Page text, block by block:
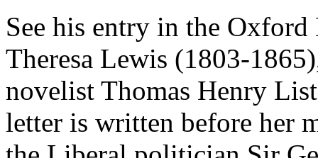
See his entry in the
Theresa Lewis (1803-
novelist Thomas Henry
letter is written before her